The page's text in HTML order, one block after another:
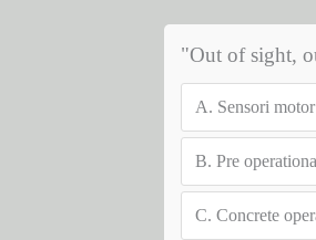
"Out of sight,
A. Sensori
B. Pre
C. Concrete